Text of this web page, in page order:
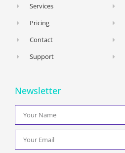
Services
Pricing
Contact
Support
Newsletter